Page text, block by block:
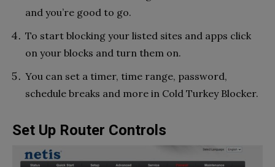
and you’re good to go.
To start blocking your listed sites and apps click
on your blocks and turn them on.
You can set a timer, time range, password,
schedule breaks and more in Cold Turkey Blocker.
Set Up Router Controls